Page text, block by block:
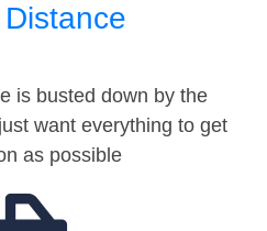
is busted down by the
want everything to get
as possible